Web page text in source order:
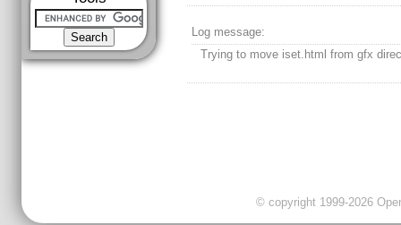
Log message:
Trying to move iset.html from gfx
© copyright 1999-2026